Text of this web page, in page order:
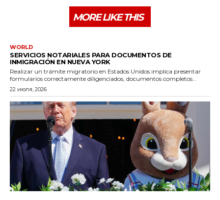
MORE LIKE THIS
WORLD
SERVICIOS NOTARIALES PARA DOCUMENTOS DE
INMIGRACIÓN EN NUEVA YORK
Realizar un trámite migratorio en Estados Unidos implica presentar
formularios correctamente diligenciados, documentos completos...
22 июля, 2026